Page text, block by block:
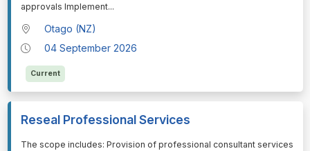
approvals Implement...
Otago (NZ)
04 September 2026
Current
Reseal Professional Services
⁠⁠⁠The scope includes: Provision of professional consultant services